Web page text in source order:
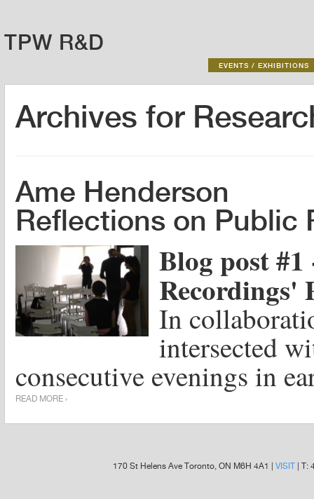
TPW R&D
EVENTS / EXHIBITIONS
Archives for
Ame Henderson
Reflections on Public
Blog post
Recordings'
In
intersected
consecutive evenings in
READ MORE ›
170 St Helens Ave Toronto, ON M6H 4A1 | VISIT| T: